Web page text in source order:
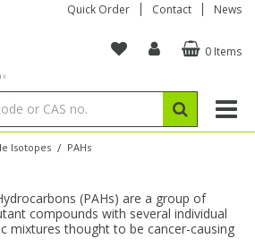
Quick Order Contact News
0 Items
Isotopes / PAHs
(PAHs) are a group of
compounds with several individual
mixtures thought to be cancer-causing
MSVials